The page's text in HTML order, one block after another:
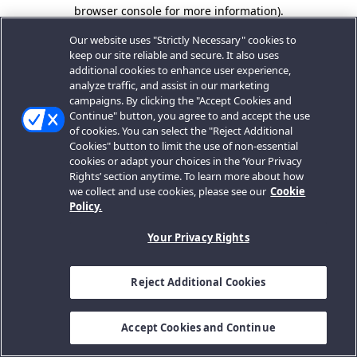
browser console for more information).
Our website uses "Strictly Necessary" cookies to
keep our site reliable and secure. It also uses
additional cookies to enhance user experience,
analyze traffic, and assist in our marketing
campaigns. By clicking the "Accept Cookies and
Continue" button, you agree to and accept the use
of cookies. You can select the "Reject Additional
Cookies" button to limit the use of non-essential
cookies or adapt your choices in the ‘Your Privacy
Rights’ section anytime. To learn more about how
we collect and use cookies, please see our Cookie
Policy.
Your Privacy Rights
Reject Additional Cookies
Accept Cookies and Continue